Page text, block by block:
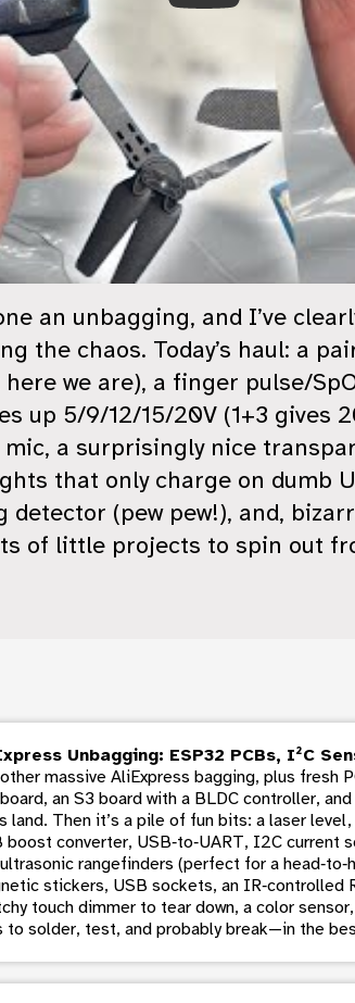
an unbagging, and I’ve
the chaos. Today’s haul: a
we are), a finger pulse/
up 5/9/12/15/20V (1+3 gives
a surprisingly nice
that only charge on dumb
(pew pew!), and,
of little projects to spin out
Unbagging: ESP32 PCBs, I²C
massive AliExpress bagging, plus fresh
an S3 board with a BLDC controller,
land. Then it’s a pile of fun bits: a laser
boost converter, USB‑to‑UART, I2C current
rangefinders (perfect for a
stickers, USB sockets, an
touch dimmer to tear down, a color
to solder, test, and probably break—in the